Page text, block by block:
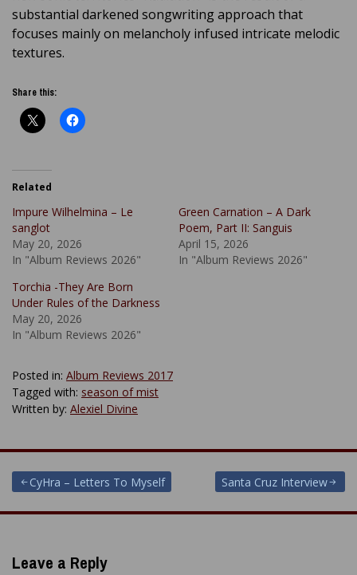
substantial darkened songwriting approach that
focuses mainly on melancholy infused intricate melodic
textures.
Share this:
Related
Impure Wilhelmina – Le
sanglot
May 20, 2026
In "Album Reviews 2026"
Green Carnation – A Dark
Poem, Part II: Sanguis
April 15, 2026
In "Album Reviews 2026"
Torchia -They Are Born
Under Rules of the Darkness
May 20, 2026
In "Album Reviews 2026"
Posted in: Album Reviews 2017
Tagged with: season of mist
Written by: Alexiel Divine
Post
navigation
CyHra – Letters To Myself Santa Cruz Interview
Leave a Reply